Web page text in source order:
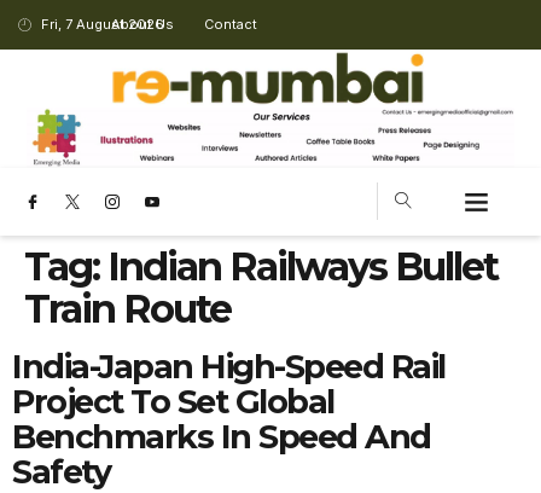
Fri, 7 August 2026
About Us Contact
Tag: Indian Railways Bullet
Train Route
India-Japan High-Speed Rail
Project To Set Global
Benchmarks In Speed And
Safety